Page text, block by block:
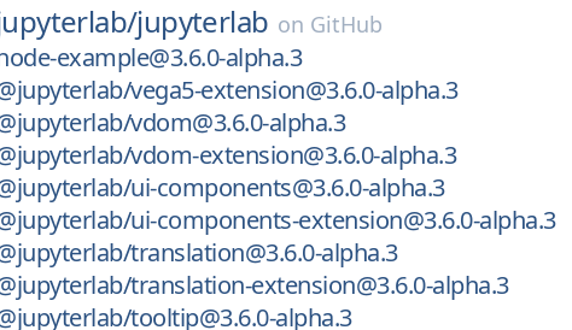
jupyterlab on GitHub
example@3.6.0-alpha.3
vega5-extension@3.6.0-alpha.3
vdom@3.6.0-alpha.3
vdom-extension@3.6.0-alpha.3
ui-components@3.6.0-alpha.3
ui-components-extension@3.6.0-alpha.3
translation@3.6.0-alpha.3
translation-extension@3.6.0-alpha.3
tooltip@3.6.0-alpha.3